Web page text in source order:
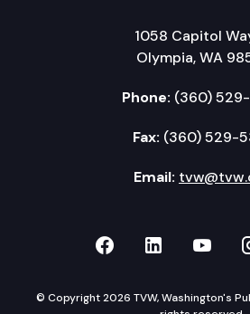
1058 Capitol
Olympia, WA
Phone: (360)
Fax: (360) 529-
Email:
TVW onTVW on
TVW
© Copyright 2026 TVW, Washington's